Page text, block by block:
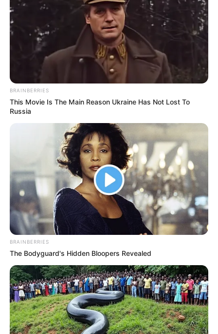
Ma az Index mellett a rogáni propaganda média
másik zászlóshajója, a TV2 kezdte meg a
színvonalas lejáratásomat.
BRAINBERRIES
This Movie Is The Main Reason Ukraine Has Not Lost To
Russia
BRAINBERRIES
The Bodyguard's Hidden Bloopers Revealed